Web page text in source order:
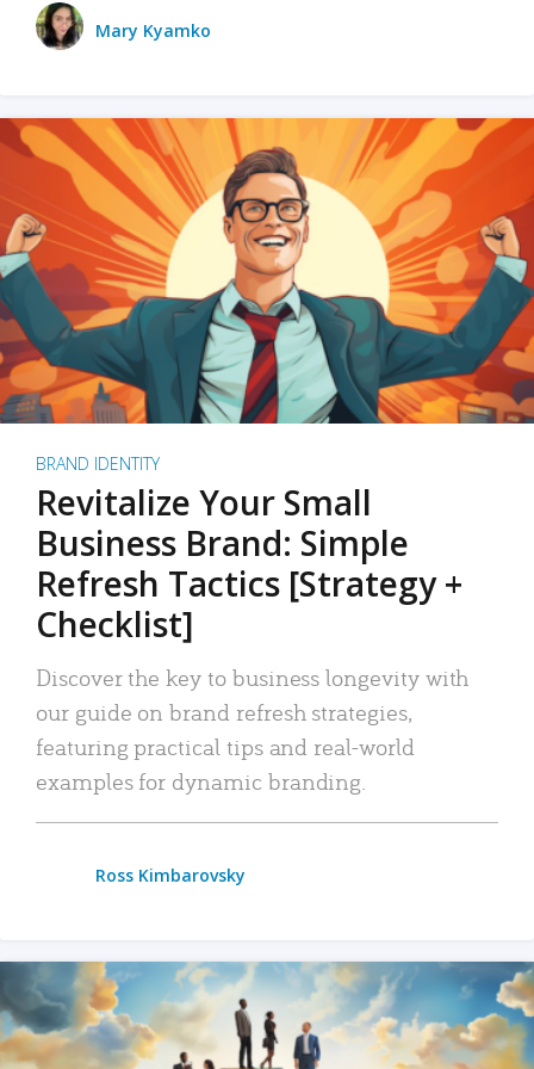
Mary Kyamko
BRAND IDENTITY
Revitalize Your Small
Business Brand: Simple
Refresh Tactics [Strategy +
Checklist]
Discover the key to business longevity with
our guide on brand refresh strategies,
featuring practical tips and real-world
examples for dynamic branding.
Ross Kimbarovsky